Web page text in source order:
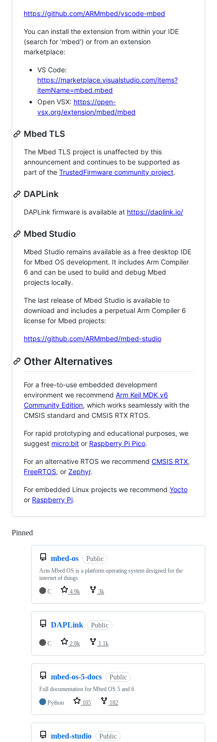
https://github.com/ARMmbed/vscode-mbed
You can install the extension from within your IDE
(search for 'mbed') or from an extension
marketplace:
VS Code:
https://marketplace.visualstudio.com/items?
itemName=mbed.mbed
Open VSX: https://open-
vsx.org/extension/mbed/mbed
Mbed TLS
The Mbed TLS project is unaffected by this
announcement and continues to be supported as
part of the TrustedFirmware community project.
DAPLink
DAPLink firmware is available at https://daplink.io/
Mbed Studio
Mbed Studio remains available as a free desktop IDE
for Mbed OS development. It includes Arm Compiler
6 and can be used to build and debug Mbed
projects locally.
The last release of Mbed Studio is available to
download and includes a perpetual Arm Compiler 6
license for Mbed projects:
https://github.com/ARMmbed/mbed-studio
Other Alternatives
For a free-to-use embedded development
environment we recommend Arm Keil MDK v6
Community Edition, which works seamlessly with the
CMSIS standard and CMSIS RTX RTOS.
For rapid prototyping and educational purposes, we
suggest micro:bit or Raspberry Pi Pico.
For an alternative RTOS we recommend CMSIS RTX,
FreeRTOS, or Zephyr.
For embedded Linux projects we recommend Yocto
or Raspberry Pi.
Pinned
mbed-os Public
Arm Mbed OS is a platform operating system designed for the
internet of things
C
4.9k 3k
DAPLink Public
C 2.8k 1.1k
mbed-os-5-docs Public
Full documentation for Mbed OS 5 and 6
Python
105 182
mbed-studio Public